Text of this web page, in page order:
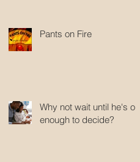
Pants on Fire
Why not wait until he's old
enough to decide?